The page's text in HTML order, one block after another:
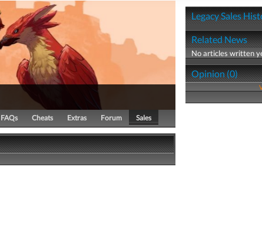
FAQs Cheats Extras Forum Sales
Legacy Sales
Related News
No articles written
Opinion (0)